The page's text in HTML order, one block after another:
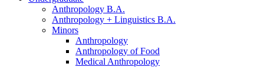
Anthropology B.A.
Anthropology + Linguistics B.A.
Minors
Anthropology
Anthropology of Food
Medical Anthropology